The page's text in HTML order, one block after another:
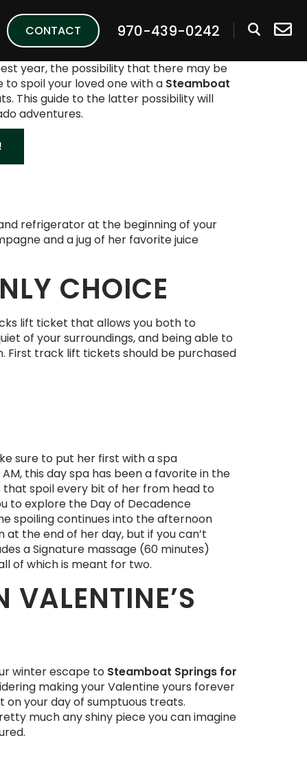
CONTACT 970-439-0242
year, the possibility that there may be
spoil your loved one with a Steamboat
This guide to the latter possibility will
adventures.
refrigerator at the beginning of your
and a jug of her favorite juice
CHOICE
lift ticket that allows you both to
of your surroundings, and being able to
First track lift tickets should be purchased
sure to put her first with a spa
this day spa has been a favorite in the
that spoil every bit of her from head to
to explore the Day of Decadence
spoiling continues into the afternoon
at the end of her day, but if you can’t
a Signature massage (60 minutes)
of which is meant for two.
VALENTINE’S
winter escape to Steamboat Springs for
making your Valentine yours forever
on your day of sumptuous treats.
much any shiny piece you can imagine